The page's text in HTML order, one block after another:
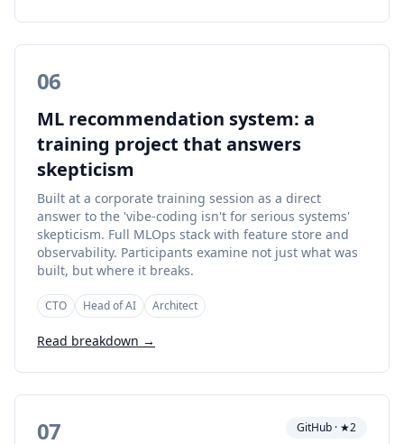
06
ML recommendation system: a
training project that answers
skepticism
Built at a corporate training session as a direct
answer to the 'vibe-coding isn't for serious systems'
skepticism. Full MLOps stack with feature store and
observability. Participants examine not just what was
built, but where it breaks.
CTO Head of AI Architect
Read breakdown →
07 GitHub · ★2